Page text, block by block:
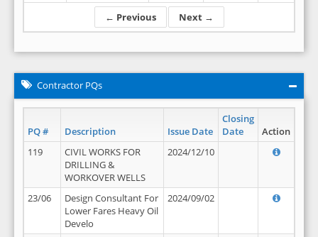
← Previous Next →
Contractor PQs
PQ # Description Issue Date
Closing
Date
Action
119
CIVIL WORKS FOR
DRILLING &
WORKOVER WELLS
2024/12/10
23/06
Design Consultant For
Lower Fares Heavy Oil
Develo
2024/09/02